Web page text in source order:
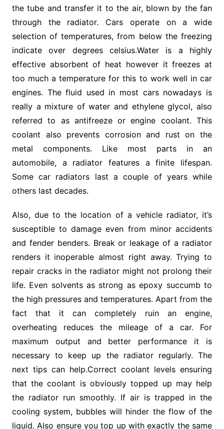
the tube and transfer it to the air, blown by the fan
through the radiator. Cars operate on a wide
selection of temperatures, from below the freezing
indicate over degrees celsius.Water is a highly
effective absorbent of heat however it freezes at
too much a temperature for this to work well in car
engines. The fluid used in most cars nowadays is
really a mixture of water and ethylene glycol, also
referred to as antifreeze or engine coolant. This
coolant also prevents corrosion and rust on the
metal components. Like most parts in an
automobile, a radiator features a finite lifespan.
Some car radiators last a couple of years while
others last decades.
Also, due to the location of a vehicle radiator, it’s
susceptible to damage even from minor accidents
and fender benders. Break or leakage of a radiator
renders it inoperable almost right away. Trying to
repair cracks in the radiator might not prolong their
life. Even solvents as strong as epoxy succumb to
the high pressures and temperatures. Apart from the
fact that it can completely ruin an engine,
overheating reduces the mileage of a car. For
maximum output and better performance it is
necessary to keep up the radiator regularly. The
next tips can help.Correct coolant levels ensuring
that the coolant is obviously topped up may help
the radiator run smoothly. If air is trapped in the
cooling system, bubbles will hinder the flow of the
liquid. Also ensure you top up with exactly the same